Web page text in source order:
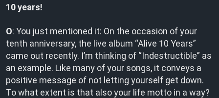
10 years!
O: You just mentioned it: On the occasion of your
tenth anniversary, the live album “Alive 10 Years”
came out recently. I’m thinking of “Indestructible” as
an example. Like many of your songs, it conveys a
positive message of not letting yourself get down.
To what extent is that also your life motto in a way?